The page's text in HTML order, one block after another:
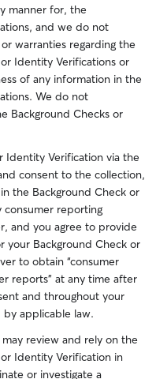
manner for, the
and we do not
warranties regarding the
Identity Verifications or
of any information in the
We do not
Background Checks or
Identity Verification via the
consent to the collection,
the Background Check or
reporting
and you agree to provide
your Background Check or
to obtain “consumer
reports” at any time after
and throughout your
applicable law.
review and rely on the
Identity Verification in
or investigate a